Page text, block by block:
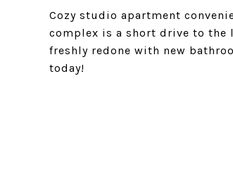
Cozy studio apartment
complex is a short drive to the
freshly redone with new
today!